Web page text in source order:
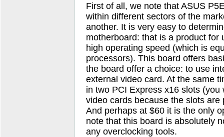
First of all, we note that ASUS
within different sectors of the
another. It is very easy to
motherboard: that is a product
high operating speed (which is
processors). This board offers
the board offer a choice: to use
external video card. At the same
in two PCI Express x16 slots
video cards because the slots
And perhaps at $60 it is the only
note that this board is absolutely
any overclocking tools.